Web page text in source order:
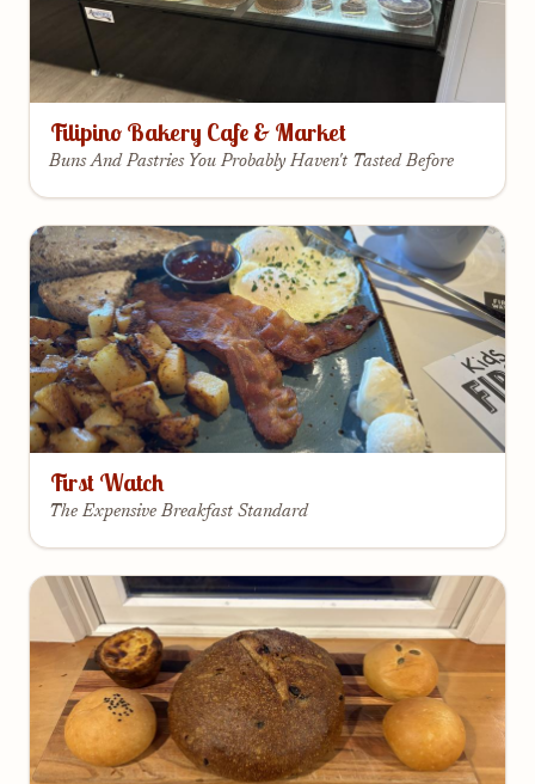
Filipino Bakery Cafe & Market
Buns And Pastries You Probably Haven't Tasted Before
First Watch
The Expensive Breakfast Standard